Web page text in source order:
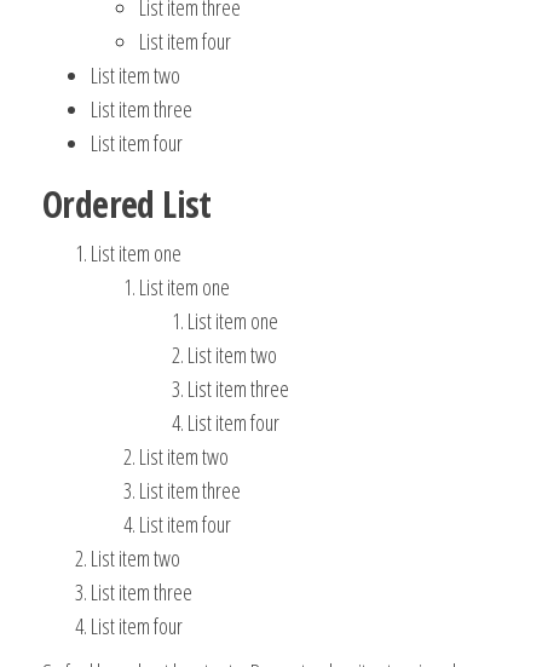
List item three
List item four
List item two
List item three
List item four
Ordered List
List item one
List item one
List item one
List item two
List item three
List item four
List item two
List item three
List item four
List item two
List item three
List item four